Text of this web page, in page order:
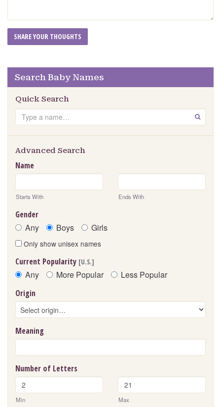
Search Baby Names
Quick Search
Search GO
Advanced Search
Name
Starts With Ends With
Gender
Any Boys Girls
Only show unisex names
Current Popularity [U.S.]
Any More Popular Less Popular
Origin
Meaning
Number of Letters
Min Max